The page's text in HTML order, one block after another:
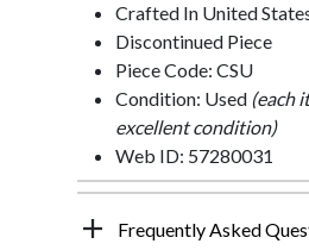
Crafted In United
Discontinued Piece
Piece Code: CSU
Condition: Used (each
excellent condition)
Web ID: 57280031
Frequently Asked